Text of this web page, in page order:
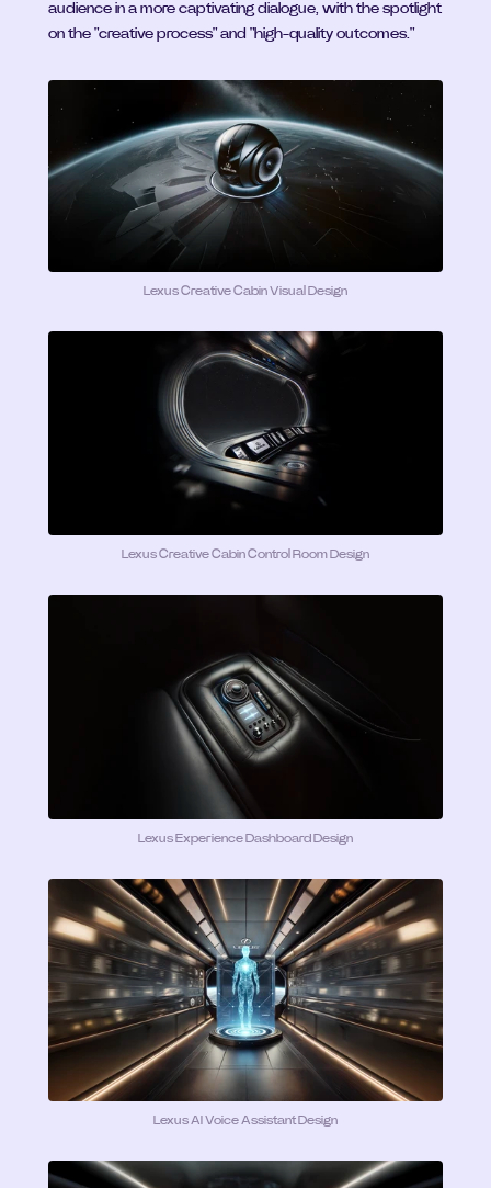
audience in a more captivating dialogue, with the spotlight
on the "creative process" and "high-quality outcomes."
Lexus Creative Cabin Visual Design
Lexus Creative Cabin Control Room Design
Lexus Experience Dashboard Design
Lexus AI Voice Assistant Design